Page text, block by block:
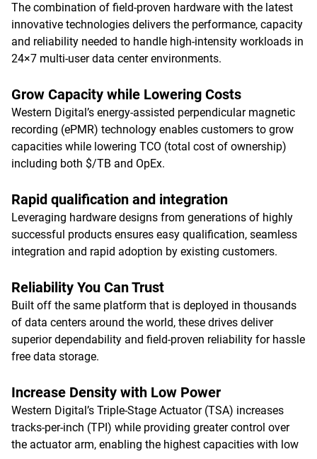
The combination of field-proven hardware with the latest
innovative technologies delivers the performance, capacity
and reliability needed to handle high-intensity workloads in
24×7 multi-user data center environments.
Grow Capacity while Lowering Costs
Western Digital’s energy-assisted perpendicular magnetic
recording (ePMR) technology enables customers to grow
capacities while lowering TCO (total cost of ownership)
including both $/TB and OpEx.
Rapid qualification and integration
Leveraging hardware designs from generations of highly
successful products ensures easy qualification, seamless
integration and rapid adoption by existing customers.
Reliability You Can Trust
Built off the same platform that is deployed in thousands
of data centers around the world, these drives deliver
superior dependability and field-proven reliability for hassle
free data storage.
Increase Density with Low Power
Western Digital’s Triple-Stage Actuator (TSA) increases
tracks-per-inch (TPI) while providing greater control over
the actuator arm, enabling the highest capacities with low